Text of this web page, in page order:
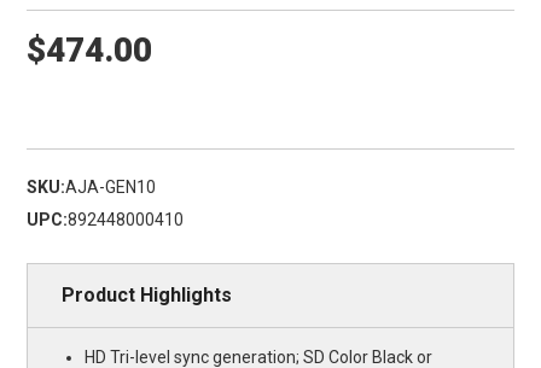
$474.00
SKU:AJA-GEN10
UPC:892448000410
Product Highlights
HD Tri-level sync generation; SD Color Black or